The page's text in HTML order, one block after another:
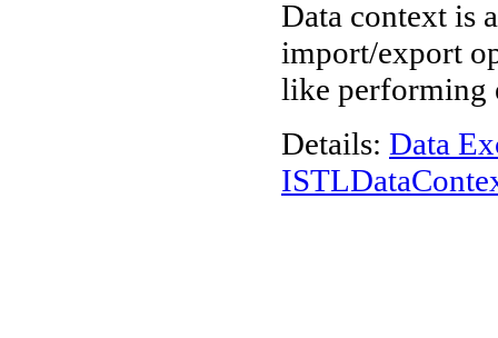
Data context is
import/export
like performing
Details: Data